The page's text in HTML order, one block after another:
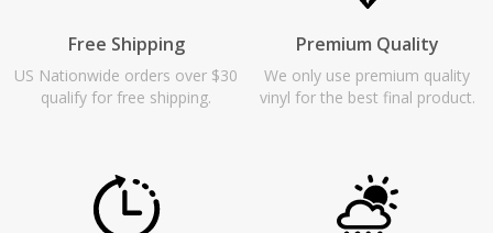
Free Shipping
US Nationwide orders over $30
qualify for free shipping.
Premium Quality
We only use premium quality
vinyl for the best final product.